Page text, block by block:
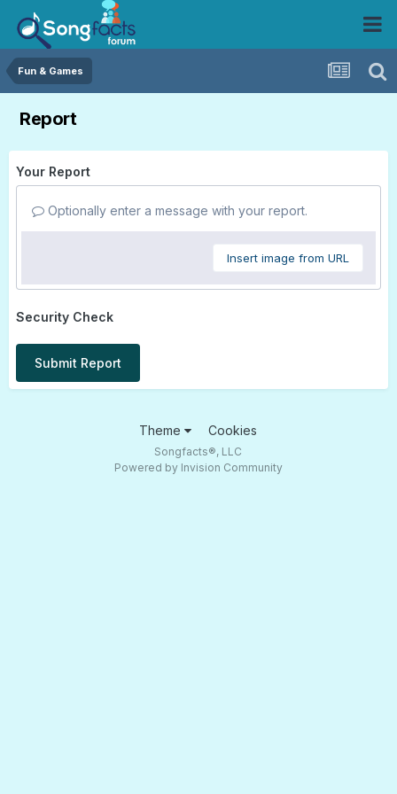
Fun & Games
Report
Your Report
Optionally enter a message with your report.
Insert image from URL
Security Check
Submit Report
Theme Cookies
Songfacts®, LLC
Powered by Invision Community